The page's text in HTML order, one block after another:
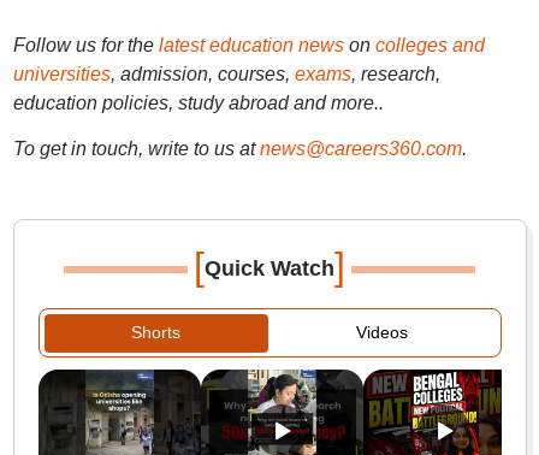
Follow us for the latest education newson colleges and
universities, admission, courses, exams, research,
education policies, study abroad and more..
To get in touch, write to us at news@careers360.com.
[Quick Watch]
Shorts Videos